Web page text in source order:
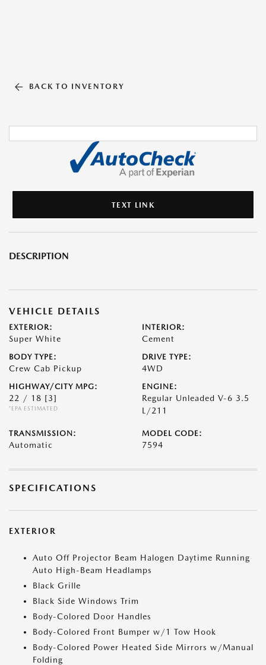
BACK TO INVENTORY
TEXT LINK
DESCRIPTION
VEHICLE DETAILS
EXTERIOR:
Super White
INTERIOR:
Cement
BODY TYPE:
Crew Cab Pickup
DRIVE TYPE:
4WD
HIGHWAY/CITY MPG:
22 / 18 [3]
*EPA ESTIMATED
ENGINE:
Regular Unleaded V-6 3.5
L/211
TRANSMISSION:
Automatic
MODEL CODE:
7594
SPECIFICATIONS
EXTERIOR
Auto Off Projector Beam Halogen Daytime Running
Auto High-Beam Headlamps
Black Grille
Black Side Windows Trim
Body-Colored Door Handles
Body-Colored Front Bumper w/1 Tow Hook
Body-Colored Power Heated Side Mirrors w/Manual
Folding